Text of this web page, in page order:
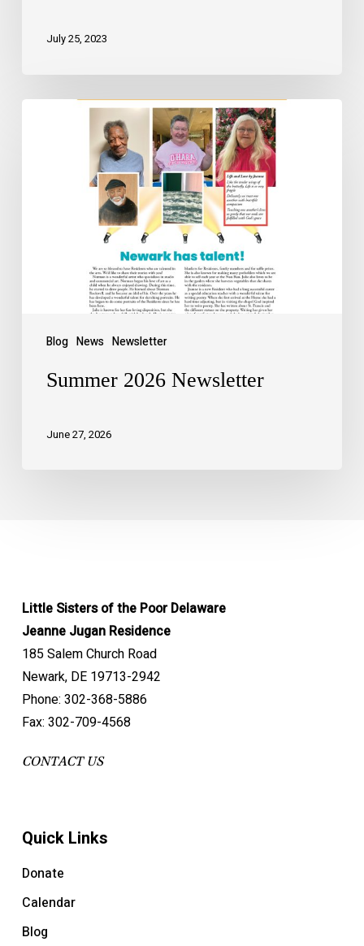
July 25, 2023
Blog News Newsletter
Summer 2026 Newsletter
June 27, 2026
Little Sisters of the Poor Delaware
Jeanne Jugan Residence
185 Salem Church Road
Newark, DE 19713-2942
Phone: 302-368-5886
Fax: 302-709-4568
CONTACT US
Quick Links
Donate
Calendar
Blog